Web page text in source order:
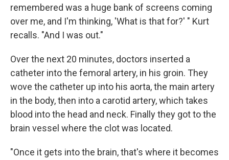
remembered was a huge bank of screens coming
over me, and I'm thinking, 'What is that for?' " Kurt
recalls. "And I was out."
Over the next 20 minutes, doctors inserted a
catheter into the femoral artery, in his groin. They
wove the catheter up into his aorta, the main artery
in the body, then into a carotid artery, which takes
blood into the head and neck. Finally they got to the
brain vessel where the clot was located.
"Once it gets into the brain, that's where it becomes